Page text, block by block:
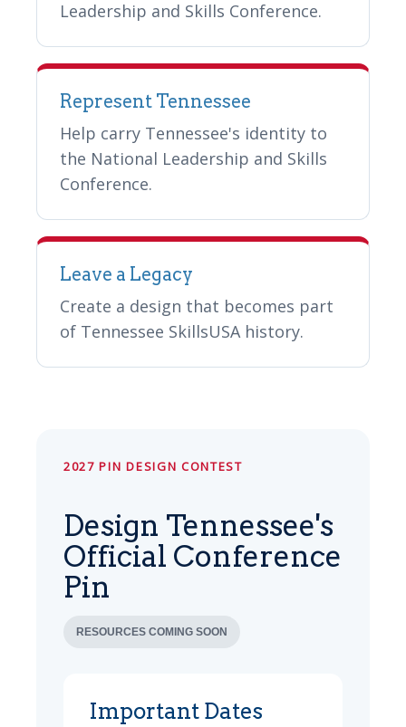
Leadership and Skills Conference.
Represent Tennessee
Help carry Tennessee's identity to
the National Leadership and Skills
Conference.
Leave a Legacy
Create a design that becomes part
of Tennessee SkillsUSA history.
2027 PIN DESIGN CONTEST
Design Tennessee's
Official Conference
Pin
RESOURCES COMING SOON
Important Dates